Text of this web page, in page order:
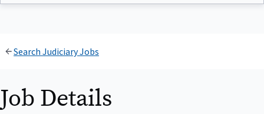
Search Judiciary Jobs
Job Details